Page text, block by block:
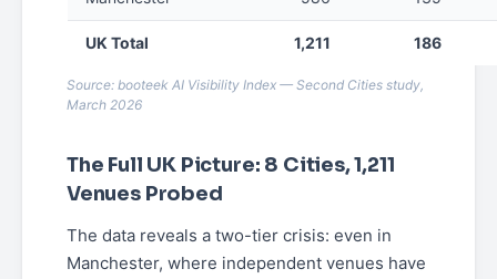
UK Total 1,211 186
Source: booteek AI Visibility Index — Second Cities study,
March 2026
The Full UK Picture: 8 Cities, 1,211
Venues Probed
The data reveals a two-tier crisis: even in
Manchester, where independent venues have